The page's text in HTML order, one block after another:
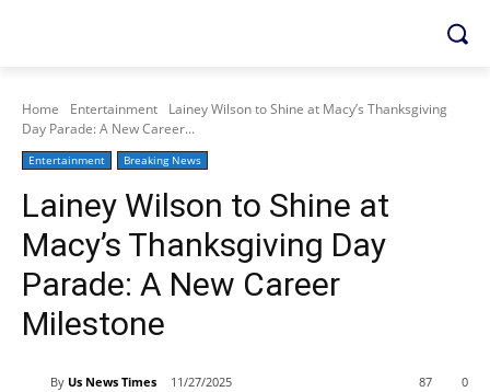
Home Entertainment
Lainey Wilson to Shine at Macy’s Thanksgiving
Day Parade: A New Career...
Entertainment Breaking News
Lainey Wilson to Shine at
Macy’s Thanksgiving Day
Parade: A New Career
Milestone
By Us News Times 11/27/2025 0
87